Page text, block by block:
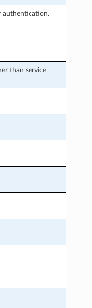
authentication.
than service